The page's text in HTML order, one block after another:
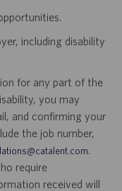
including disability
for any part of the
you may
and confirming your
the job number,
.
require
received will